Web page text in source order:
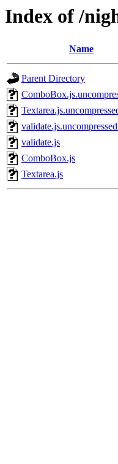
Index of /
Name
Parent Directory
validate.js
ComboBox.js
Textarea.js